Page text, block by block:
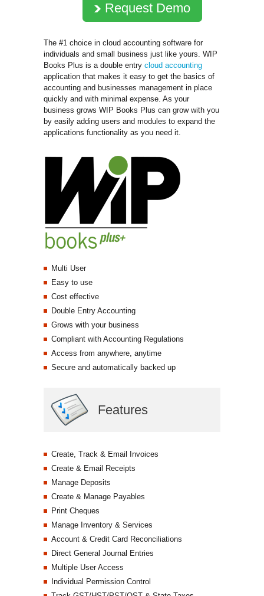
Request Demo
The #1 choice in cloud accounting software for
individuals and small business just like yours. WIP
Books Plus is a double entry cloud accounting
application that makes it easy to get the basics of
accounting and businesses management in place
quickly and with minimal expense. As your
business grows WIP Books Plus can grow with you
by easily adding users and modules to expand the
applications functionality as you need it.
Multi User
Easy to use
Cost effective
Double Entry Accounting
Grows with your business
Compliant with Accounting Regulations
Access from anywhere, anytime
Secure and automatically backed up
Features
Create, Track & Email Invoices
Create & Email Receipts
Manage Deposits
Create & Manage Payables
Print Cheques
Manage Inventory & Services
Account & Credit Card Reconciliations
Direct General Journal Entries
Multiple User Access
Individual Permission Control